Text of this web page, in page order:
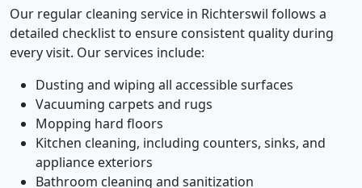
Our regular cleaning service in Richterswil follows a
detailed checklist to ensure consistent quality during
every visit. Our services include:
Dusting and wiping all accessible surfaces
Vacuuming carpets and rugs
Mopping hard floors
Kitchen cleaning, including counters, sinks, and
appliance exteriors
Bathroom cleaning and sanitization